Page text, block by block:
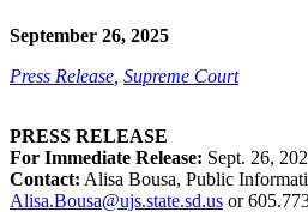
September 26, 2025
Press Release Supreme Court
PRESS RELEASE
For Immediate Release: Sept. 26,
Contact: Alisa Bousa, Public
Alisa.Bousa@ujs.state.sd.us or